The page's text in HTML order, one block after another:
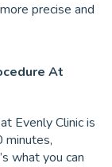
precise and
At
Evenly Clinic is
what you can